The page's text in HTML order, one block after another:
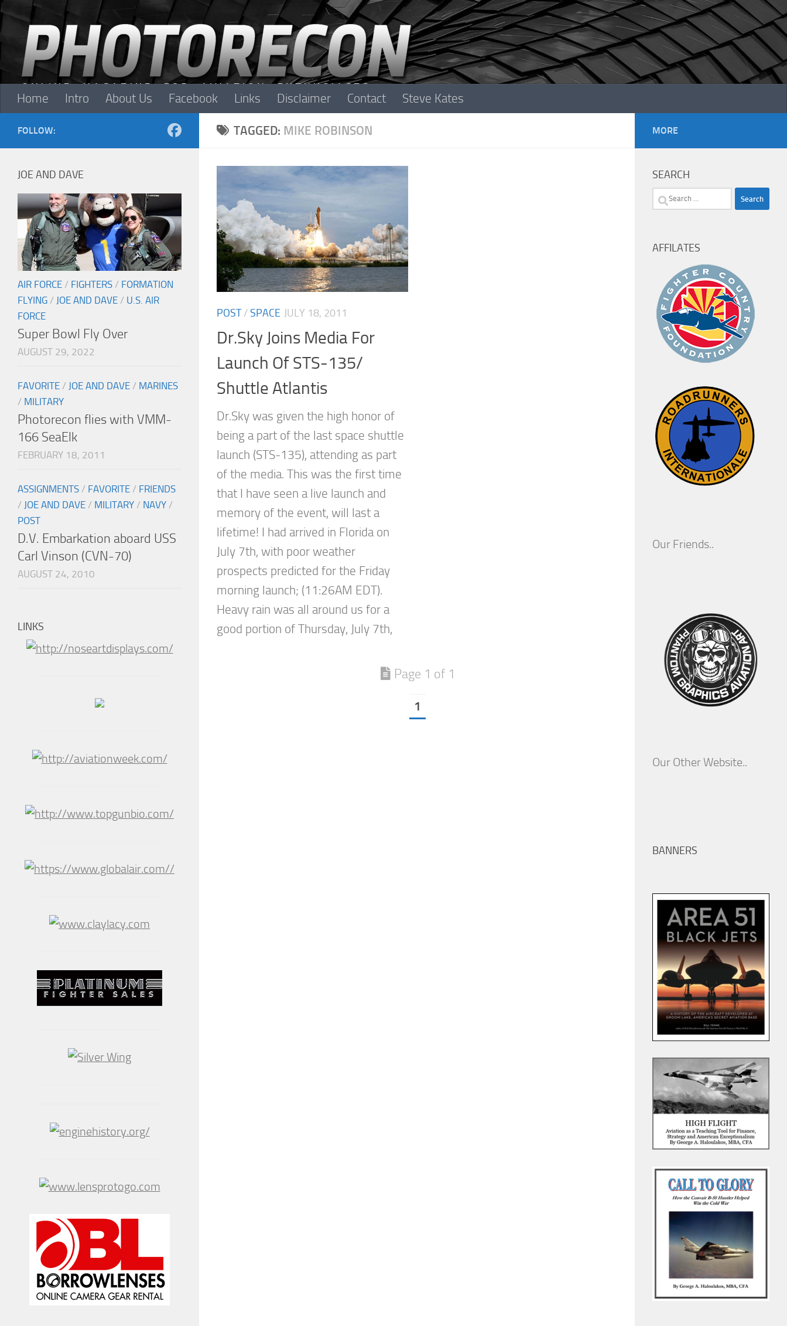
Skip to content
Home Intro About Us Facebook Links Disclaimer Contact Steve Kates
TAGGED: MIKE ROBINSON
POST/SPACE JULY 18, 2011
Dr.Sky Joins Media For
Launch Of STS-135/
Shuttle Atlantis
Dr.Sky was given the high honor of
being a part of the last space shuttle
launch (STS-135), attending as part
of the media. This was the first time
that I have seen a live launch and
memory of the event, will last a
lifetime! I had arrived in Florida on
July 7th, with poor weather
prospects predicted for the Friday
morning launch; (11:26AM EDT).
Heavy rain was all around us for a
good portion of Thursday, July 7th,
Page 1 of 1
1
FOLLOW:
JOE AND DAVE
AIR FORCE / FIGHTERS / FORMATION
FLYING / JOE AND DAVE / U.S. AIR
FORCE
Super Bowl Fly Over
AUGUST 29, 2022
FAVORITE / JOE AND DAVE / MARINES
/ MILITARY
Photorecon flies with VMM-
166 SeaElk
FEBRUARY 18, 2011
ASSIGNMENTS / FAVORITE / FRIENDS
/ JOE AND DAVE / MILITARY / NAVY /
POST
D.V. Embarkation aboard USS
Carl Vinson (CVN-70)
AUGUST 24, 2010
LINKS
MORE
SEARCH
Search
AFFILATES
Our Friends..
Our Other Website..
BANNERS